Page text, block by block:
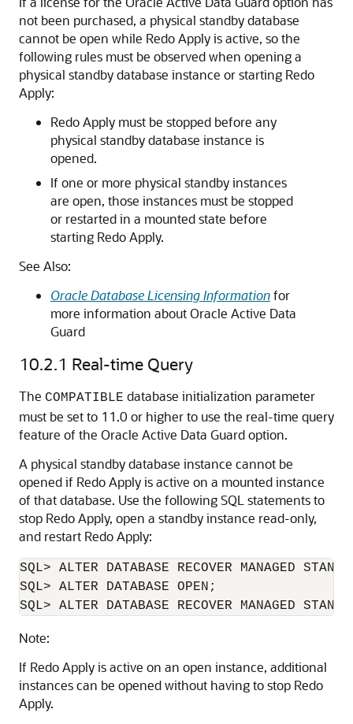
not been purchased, a physical standby database
cannot be open while Redo Apply is active, so the
following rules must be observed when opening a
physical standby database instance or starting Redo
Apply:
Redo Apply must be stopped before any
physical standby database instance is
opened.
If one or more physical standby instances
are open, those instances must be stopped
or restarted in a mounted state before
starting Redo Apply.
See Also:
Oracle Database Licensing Informationfor
more information about Oracle Active Data
Guard
10.2.1 Real-time Query
The COMPATIBLE database initialization parameter
must be set to 11.0 or higher to use the real-time query
feature of the Oracle Active Data Guard option.
A physical standby database instance cannot be
opened if Redo Apply is active on a mounted instance
of that database. Use the following SQL statements to
stop Redo Apply, open a standby instance read-only,
and restart Redo Apply:
SQL> ALTER DATABASE RECOVER MANAGED
SQL> ALTER DATABASE OPEN;
SQL> ALTER DATABASE RECOVER MANAGED
Note:
If Redo Apply is active on an open instance, additional
instances can be opened without having to stop Redo
Apply.